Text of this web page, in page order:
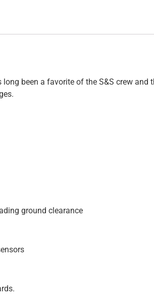
been a favorite of the S&S crew
ground clearance